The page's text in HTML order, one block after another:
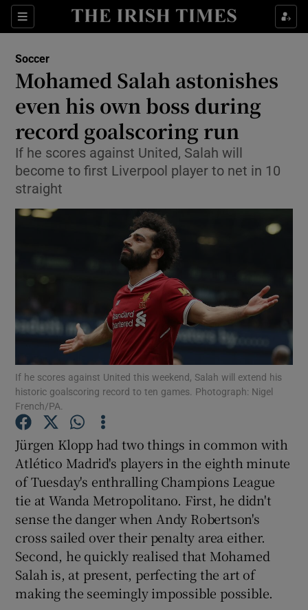
Sections
Show Property sub sections
Show Health sub sections
Show Life & Style sub sections
Show Culture sub sections
Show Environment sub sections
Show Technology sub sections
Show Science sub sections
Show Podcasts sub sections
Show Gaeilge sub sections
Soccer
Mohamed Salah astonishes
even his own boss during
record goalscoring run
If he scores against United, Salah will
become to first Liverpool player to net in 10
straight
If he scores against United this weekend, Salah will extend his
historic goalscoring record to ten games. Photograph: Nigel
French/PA.
Jürgen Klopp had two things in common with
Atlético Madrid's players in the eighth minute
of Tuesday's enthralling Champions League
tie at Wanda Metropolitano. First, he didn't
sense the danger when Andy Robertson's
cross sailed over their penalty area either.
Second, he quickly realised that Mohamed
Salah is, at present, perfecting the art of
making the seemingly impossible possible.